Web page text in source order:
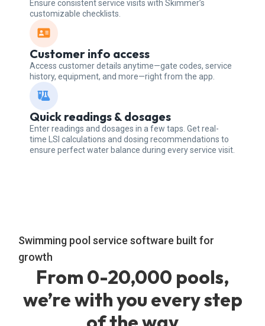
Ensure consistent service visits with Skimmer’s
customizable checklists.
Customer info access
Access customer details anytime—gate codes, service
history, equipment, and more—right from the app.
Quick readings & dosages
Enter readings and dosages in a few taps. Get real-
time LSI calculations and dosing recommendations to
ensure perfect water balance during every service visit.
Swimming pool service software built for
growth
From 0-20,000 pools,
we’re with you every step